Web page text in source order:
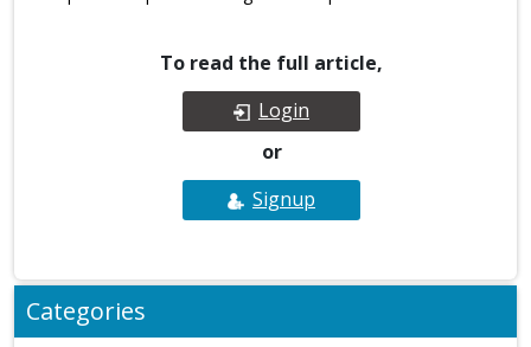
To read the full article,
Login
or
Signup
Categories